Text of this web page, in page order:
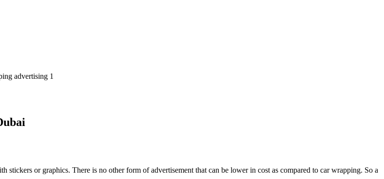
or graphics. There is no other form of advertisement that can be lower in cost as compared to car wrapping. So a